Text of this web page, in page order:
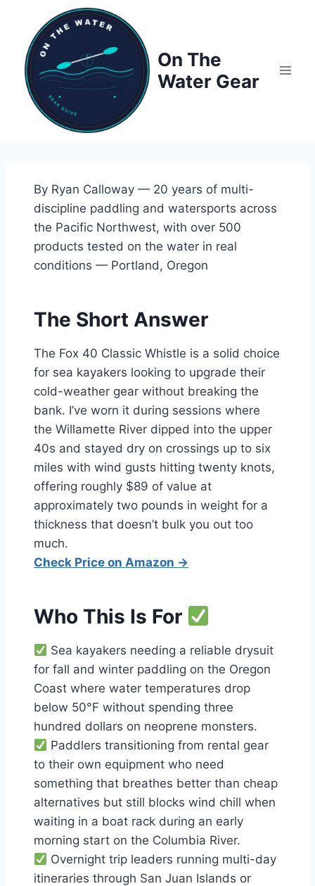
content
On The
Water Gear
By Ryan Calloway — 20 years of multi-
discipline paddling and watersports across
the Pacific Northwest, with over 500
products tested on the water in real
conditions — Portland, Oregon
The Short Answer
The Fox 40 Classic Whistle is a solid choice
for sea kayakers looking to upgrade their
cold-weather gear without breaking the
bank. I’ve worn it during sessions where
the Willamette River dipped into the upper
40s and stayed dry on crossings up to six
miles with wind gusts hitting twenty knots,
offering roughly $89 of value at
approximately two pounds in weight for a
thickness that doesn’t bulk you out too
much.
Check Price on Amazon →
Who This Is For
Sea kayakers needing a reliable drysuit
for fall and winter paddling on the Oregon
Coast where water temperatures drop
below 50°F without spending three
hundred dollars on neoprene monsters.
Paddlers transitioning from rental gear
to their own equipment who need
something that breathes better than cheap
alternatives but still blocks wind chill when
waiting in a boat rack during an early
morning start on the Columbia River.
Overnight trip leaders running multi-day
itineraries through San Juan Islands or